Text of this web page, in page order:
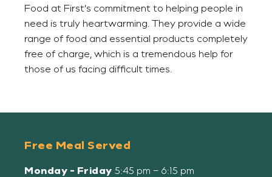
Food at First’s commitment to helping people in
need is truly heartwarming. They provide a wide
range of food and essential products completely
free of charge, which is a tremendous help for
those of us facing difficult times.
Free Meal Served
Monday - Friday 5:45 pm – 6:15 pm